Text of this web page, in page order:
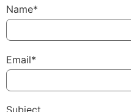
Name*
Email*